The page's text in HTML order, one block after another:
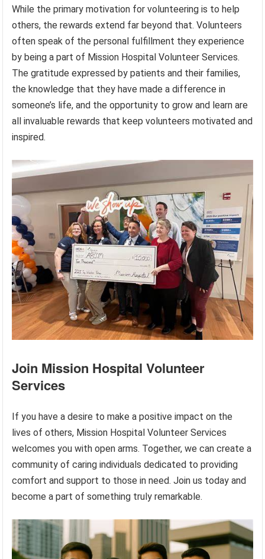
While the primary motivation for volunteering is to help
others, the rewards extend far beyond that. Volunteers
often speak of the personal fulfillment they experience
by being a part of Mission Hospital Volunteer Services.
The gratitude expressed by patients and their families,
the knowledge that they have made a difference in
someone’s life, and the opportunity to grow and learn are
all invaluable rewards that keep volunteers motivated and
inspired.
Join Mission Hospital Volunteer
Services
If you have a desire to make a positive impact on the
lives of others, Mission Hospital Volunteer Services
welcomes you with open arms. Together, we can create a
community of caring individuals dedicated to providing
comfort and support to those in need. Join us today and
become a part of something truly remarkable.